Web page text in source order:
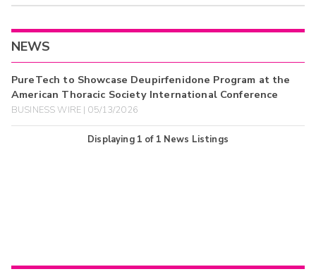
NEWS
PureTech to Showcase Deupirfenidone Program at the
American Thoracic Society International Conference
BUSINESS WIRE | 05/13/2026
Displaying 1 of 1 News Listings